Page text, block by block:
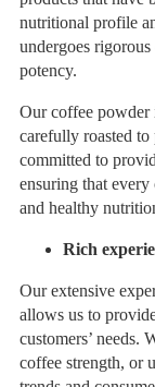
nutritional profile
undergoes
potency.
Our coffee powder
carefully roasted to
committed to
ensuring that
and healthy
Rich
Our extensive
allows us to
customers’ needs.
coffee strength, or